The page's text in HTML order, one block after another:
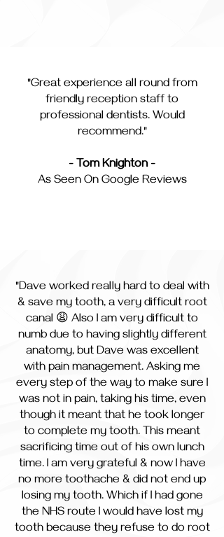
"Great experience all round from
friendly reception staff to
professional dentists. Would
recommend."
- Tom Knighton -
As Seen On Google Reviews
"Dave worked really hard to deal with
& save my tooth, a very difficult root
canal 😩 Also I am very difficult to
numb due to having slightly different
anatomy, but Dave was excellent
with pain management. Asking me
every step of the way to make sure I
was not in pain, taking his time, even
though it meant that he took longer
to complete my tooth. This meant
sacrificing time out of his own lunch
time. I am very grateful & now I have
no more toothache & did not end up
losing my tooth. Which if I had gone
the NHS route I would have lost my
tooth because they refuse to do root